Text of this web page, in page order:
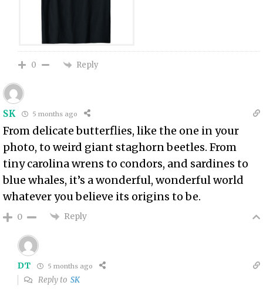
0 Reply
SK 5 months ago
From delicate butterflies, like the one in your
photo, to weird giant staghorn beetles. From
tiny carolina wrens to condors, and sardines to
blue whales, it’s a wonderful, wonderful world
whatever you believe its origins to be.
0 Reply
DT 5 months ago
Reply toSK